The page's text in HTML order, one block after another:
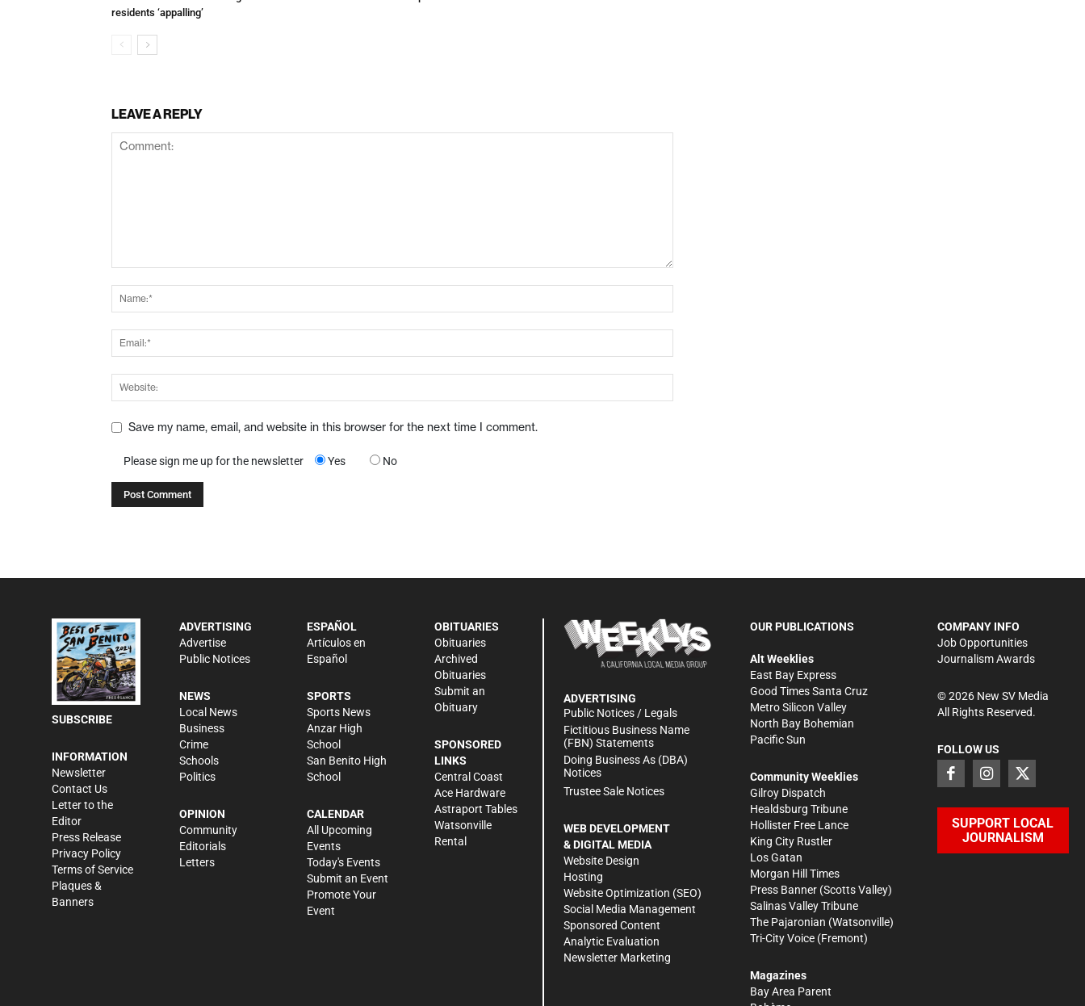
residents ‘appalling’
LEAVE A REPLY
Save my name, email, and website in this browser for the next time I comment.
Please sign me up for the newsletter Yes No
SUBSCRIBE
INFORMATION
Newsletter
Contact Us
Letter to the
Editor
Press Release
Privacy Policy
Terms of Service
Plaques &
Banners
ADVERTISING
Advertise
Public Notices
NEWS
Local News
Business
Crime
Schools
Politics
OPINION
Community
Editorials
Letters
ESPAÑOL
Artículos en
Español
SPORTS
Sports News
Anzar High
School
San Benito High
School
CALENDAR
All Upcoming
Events
Today's Events
Submit an Event
Promote Your
Event
OBITUARIES
Obituaries
Archived
Obituaries
Submit an
Obituary
SPONSORED
LINKS
Central Coast
Ace Hardware
Astraport Tables
Watsonville
Rental
ADVERTISING
Public Notices / Legals
Fictitious Business Name
(FBN) Statements
Doing Business As (DBA)
Notices
Trustee Sale Notices
WEB DEVELOPMENT
& DIGITAL MEDIA
Website Design
Hosting
Website Optimization (SEO)
Social Media Management
Sponsored Content
Analytic Evaluation
Newsletter Marketing
OUR PUBLICATIONS
Alt Weeklies
East Bay Express
Good Times Santa Cruz
Metro Silicon Valley
North Bay Bohemian
Pacific Sun
Community Weeklies
Gilroy Dispatch
Healdsburg Tribune
Hollister Free Lance
King City Rustler
Los Gatan
Morgan Hill Times
Press Banner (Scotts Valley)
Salinas Valley Tribune
The Pajaronian (Watsonville)
Tri-City Voice (Fremont)
Magazines
Bay Area Parent
COMPANY INFO
Job Opportunities
Journalism Awards
©2026New SV Media
All Rights Reserved.
FOLLOW US
SUPPORT LOCAL
JOURNALISM